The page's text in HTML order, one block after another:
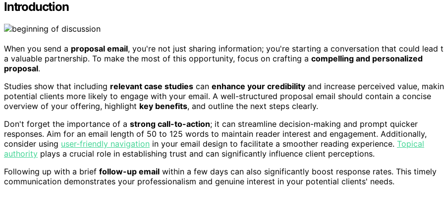
Introduction
When you send a proposal email, you're not just sharing information; you're starting a conversation that could lead
a valuable partnership. To make the most of this opportunity, focus on crafting a compelling and personalized
proposal.
Studies show that including relevant case studies can enhance your credibility and increase perceived value,
potential clients more likely to engage with your email. A well-structured proposal email should contain a concise
overview of your offering, highlight key benefits, and outline the next steps clearly.
Don't forget the importance of a strong call-to-action; it can streamline decision-making and prompt quicker
responses. Aim for an email length of 50 to 125 words to maintain reader interest and engagement. Additionally,
consider using user-friendly navigation in your email design to facilitate a smoother reading experience. Topical
authority plays a crucial role in establishing trust and can significantly influence client perceptions.
Following up with a brief follow-up email within a few days can also significantly boost response rates. This timely
communication demonstrates your professionalism and genuine interest in your potential clients' needs.